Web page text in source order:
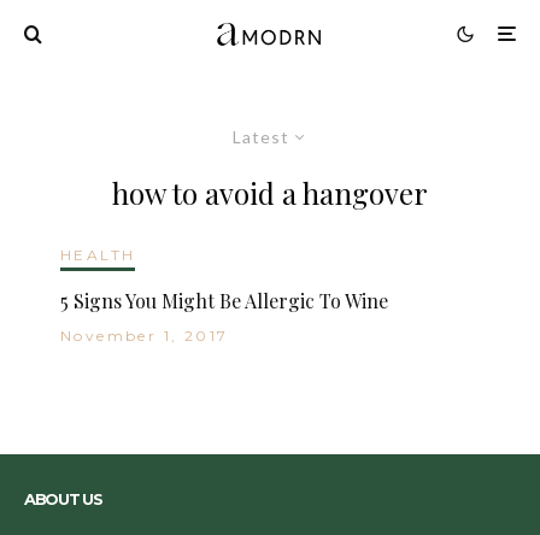
Latest
how to avoid a hangover
HEALTH
5 Signs You Might Be Allergic To Wine
November 1, 2017
ABOUT US